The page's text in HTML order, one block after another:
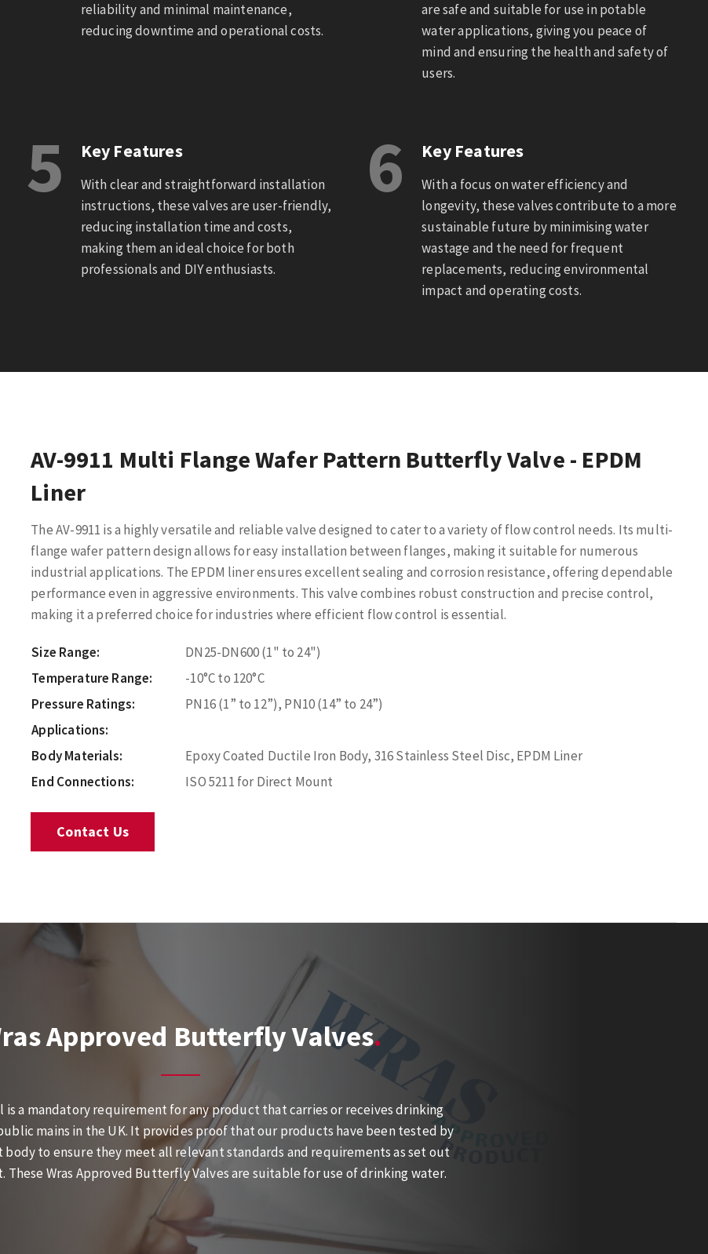
reliability and minimal maintenance,
reducing downtime and operational costs.
are safe and suitable for use in potable
water applications, giving you peace of
mind and ensuring the health and safety of
users.
5 Key Features
With clear and straightforward installation
instructions, these valves are user-friendly,
reducing installation time and costs,
making them an ideal choice for both
professionals and DIY enthusiasts.
6 Key Features
With a focus on water efficiency and
longevity, these valves contribute to a more
sustainable future by minimising water
wastage and the need for frequent
replacements, reducing environmental
impact and operating costs.
AV-9911 Multi Flange Wafer Pattern Butterfly Valve - EPDM
Liner
The AV-9911 is a highly versatile and reliable valve designed to cater to a variety of flow control needs. Its multi-
flange wafer pattern design allows for easy installation between flanges, making it suitable for numerous
industrial applications. The EPDM liner ensures excellent sealing and corrosion resistance, offering dependable
performance even in aggressive environments. This valve combines robust construction and precise control,
making it a preferred choice for industries where efficient flow control is essential.
Size Range:
DN25-DN600 (1" to 24")
Temperature Range:
-10°C to 120°C
Pressure Ratings:
PN16 (1” to 12”), PN10 (14” to 24”)
Applications:
Body Materials:
Epoxy Coated Ductile Iron Body, 316 Stainless Steel Disc, EPDM Liner
End Connections:
ISO 5211 for Direct Mount
Contact Us
Approved Butterfly Valves
is a mandatory requirement for any product that carries or receives drinking
mains in the UK. It provides proof that our products have been tested by
body to ensure they meet all relevant standards and requirements as set out
These Wras Approved Butterfly Valves are suitable for use of drinking water.